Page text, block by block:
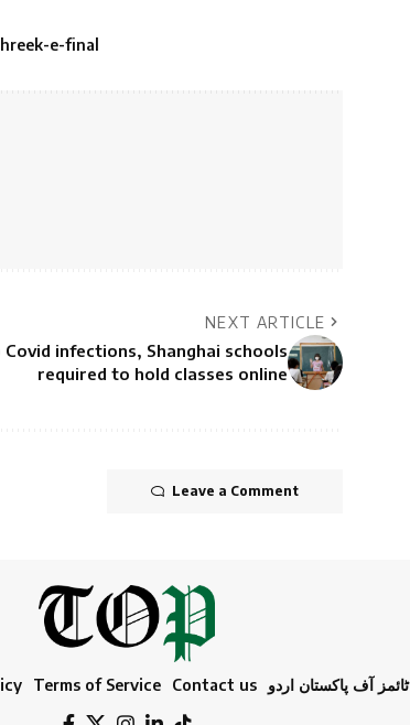
e-final
NEXT ARTICLE
infections, Shanghai schools
required to hold classes online
Leave a Comment
Terms of Service Contact us ٹائمز آف پاکستان اردو